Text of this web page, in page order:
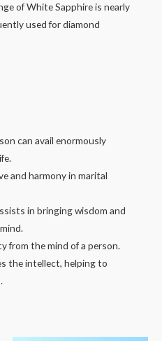
of White Sapphire is nearly
used for diamond
can avail enormously
and harmony in marital
in bringing wisdom and
from the mind of a person.
the intellect, helping to